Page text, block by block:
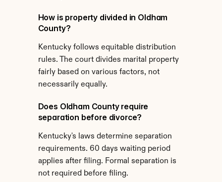
How is property divided in Oldham
County?
Kentucky follows equitable distribution
rules. The court divides marital property
fairly based on various factors, not
necessarily equally.
Does Oldham County require
separation before divorce?
Kentucky's laws determine separation
requirements. 60 days waiting period
applies after filing. Formal separation is
not required before filing.